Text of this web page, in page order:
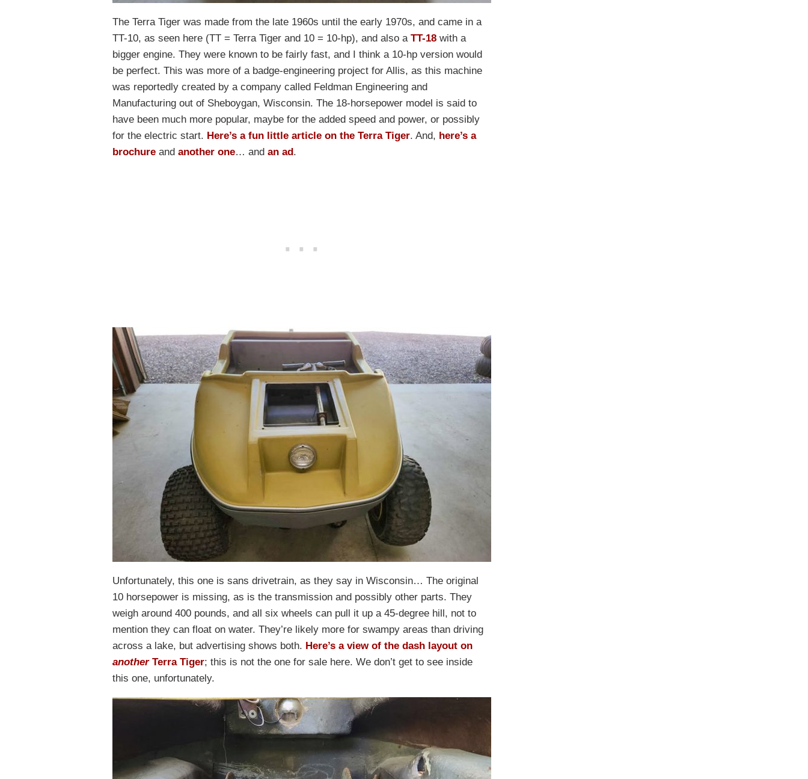
The Terra Tiger was made from the late 1960s until the early 1970s, and came in a
TT-10, as seen here (TT = Terra Tiger and 10 = 10-hp), and also a TT-18 with a
bigger engine. They were known to be fairly fast, and I think a 10-hp version would
be perfect. This was more of a badge-engineering project for Allis, as this machine
was reportedly created by a company called Feldman Engineering and
Manufacturing out of Sheboygan, Wisconsin. The 18-horsepower model is said to
have been much more popular, maybe for the added speed and power, or possibly
for the electric start. Here’s a fun little article on the Terra Tiger. And, here’s a
brochure and another one… and an ad.
Unfortunately, this one is sans drivetrain, as they say in Wisconsin… The original
10 horsepower is missing, as is the transmission and possibly other parts. They
weigh around 400 pounds, and all six wheels can pull it up a 45-degree hill, not to
mention they can float on water. They’re likely more for swampy areas than driving
across a lake, but advertising shows both. Here’s a view of the dash layout on
anotherTerra Tiger; this is not the one for sale here. We don’t get to see inside
this one, unfortunately.